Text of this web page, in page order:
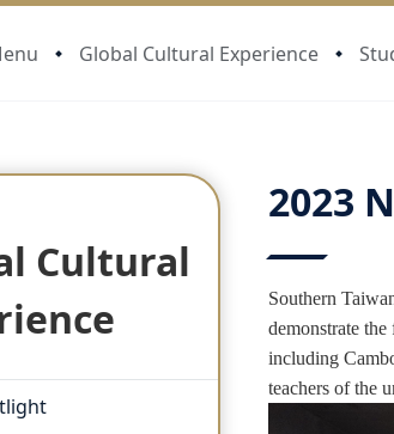
Global Cultural Experience
Cultural
2023
Southern
demonstrate
including
teachers of the